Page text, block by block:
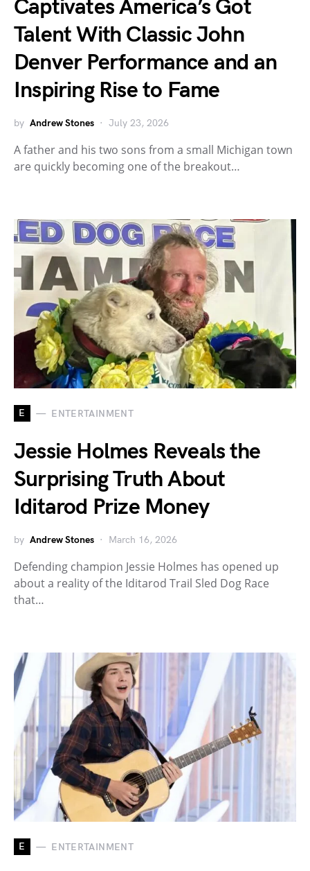
Captivates America’s Got
Talent With Classic John
Denver Performance and an
Inspiring Rise to Fame
by Andrew Stones July 23, 2026
A father and his two sons from a small Michigan town
are quickly becoming one of the breakout…
E ENTERTAINMENT
Jessie Holmes Reveals the
Surprising Truth About
Iditarod Prize Money
by Andrew Stones March 16, 2026
Defending champion Jessie Holmes has opened up
about a reality of the Iditarod Trail Sled Dog Race
that…
E ENTERTAINMENT